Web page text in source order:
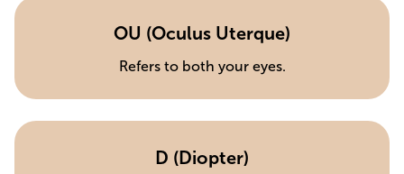
OU (Oculus Uterque)
Refers to both your eyes.
D (Diopter)